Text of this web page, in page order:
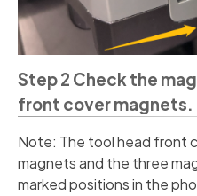
Step 2 Check the
front cover magnets.
Note: The tool head front
magnets and the three
marked positions in the